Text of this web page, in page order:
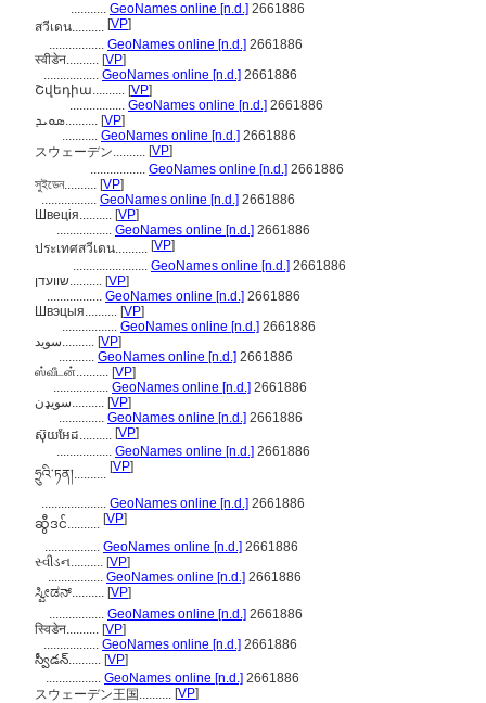
........... GeoNames online [n.d.] 2661886
สวีเดน.......... [VP]
................. GeoNames online [n.d.] 2661886
स्वीडेन.......... [VP]
................. GeoNames online [n.d.] 2661886
Շվեդիա.......... [VP]
................. GeoNames online [n.d.] 2661886
ܣܘܝܕ.......... [VP]
........... GeoNames online [n.d.] 2661886
スウェーデン.......... [VP]
................. GeoNames online [n.d.] 2661886
সুইডেন.......... [VP]
................. GeoNames online [n.d.] 2661886
Швеція.......... [VP]
................. GeoNames online [n.d.] 2661886
ประเทศสวีเดน.......... [VP]
....................... GeoNames online [n.d.] 2661886
שוועדן.......... [VP]
................. GeoNames online [n.d.] 2661886
Швэцыя.......... [VP]
................. GeoNames online [n.d.] 2661886
سويد.......... [VP]
........... GeoNames online [n.d.] 2661886
ஸ்வீடன்.......... [VP]
................. GeoNames online [n.d.] 2661886
سویډن.......... [VP]
.............. GeoNames online [n.d.] 2661886
ស៊ុយអែដ.......... [VP]
................. GeoNames online [n.d.] 2661886
ཧྲུའི་ཏན།.......... [VP]
.................... GeoNames online [n.d.] 2661886
ဆွီဒင်.......... [VP]
................. GeoNames online [n.d.] 2661886
સ્વીડન.......... [VP]
................. GeoNames online [n.d.] 2661886
ಸ್ವೀಡನ್.......... [VP]
................. GeoNames online [n.d.] 2661886
स्विडेन.......... [VP]
................. GeoNames online [n.d.] 2661886
స్వీడన్.......... [VP]
................. GeoNames online [n.d.] 2661886
スウェーデン王国.......... [VP]